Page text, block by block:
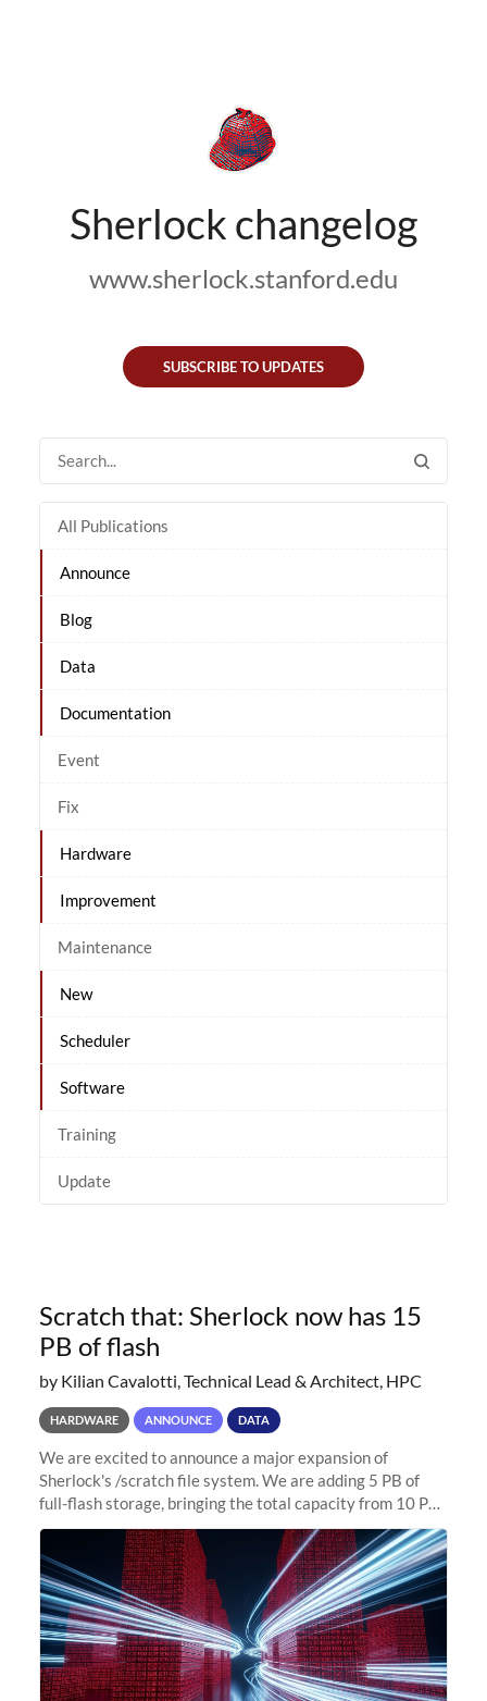
Sherlock changelog
www.sherlock.stanford.edu
SUBSCRIBE TO UPDATES
All Publications
Announce
Blog
Data
Documentation
Event
Fix
Hardware
Improvement
Maintenance
New
Scheduler
Software
Training
Update
Scratch that: Sherlock now has 15
PB of flash
by Kilian Cavalotti, Technical Lead & Architect, HPC
HARDWARE ANNOUNCE DATA
We are excited to announce a major expansion of
Sherlock's /scratch file system. We are adding 5 PB of
full-flash storage, bringing the total capacity from 10 PB
to 15 PB. This investment directly addresses the
sustained capacity pressure